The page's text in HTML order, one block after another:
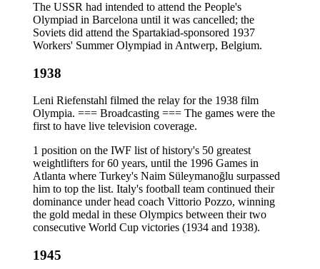
The USSR had intended to attend the People's
Olympiad in Barcelona until it was cancelled; the
Soviets did attend the Spartakiad-sponsored 1937
Workers' Summer Olympiad in Antwerp, Belgium.
1938
Leni Riefenstahl filmed the relay for the 1938 film
Olympia. === Broadcasting === The games were the
first to have live television coverage.
1 position on the IWF list of history's 50 greatest
weightlifters for 60 years, until the 1996 Games in
Atlanta where Turkey's Naim Süleymanoğlu surpassed
him to top the list. Italy's football team continued their
dominance under head coach Vittorio Pozzo, winning
the gold medal in these Olympics between their two
consecutive World Cup victories (1934 and 1938).
1945